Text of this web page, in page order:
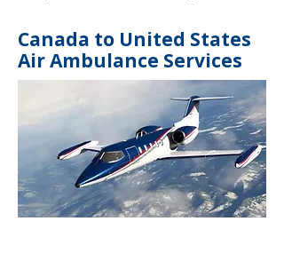
Canada to United States
Air Ambulance Services